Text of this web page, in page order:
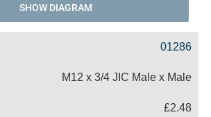
SHOW DIAGRAM
01286
M12 x 3/4 JIC Male x Male
£2.48